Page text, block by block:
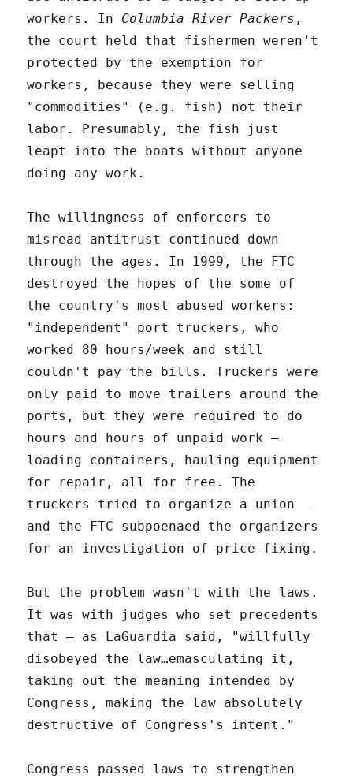
workers. In Columbia River Packers ,
the court held that fishermen weren't
protected by the exemption for
workers, because they were selling
"commodities" (e.g. fish) not their
labor. Presumably, the fish just
leapt into the boats without anyone
doing any work.
The willingness of enforcers to
misread antitrust continued down
through the ages. In 1999, the FTC
destroyed the hopes of the some of
the country's most abused workers:
"independent" port truckers, who
worked 80 hours/week and still
couldn't pay the bills. Truckers were
only paid to move trailers around the
ports, but they were required to do
hours and hours of unpaid work –
loading containers, hauling equipment
for repair, all for free. The
truckers tried to organize a union –
and the FTC subpoenaed the organizers
for an investigation of price-fixing.
But the problem wasn't with the laws.
It was with judges who set precedents
that – as LaGuardia said, "willfully
disobeyed the law…emasculating it,
taking out the meaning intended by
Congress, making the law absolutely
destructive of Congress's intent."
Congress passed laws to strengthen